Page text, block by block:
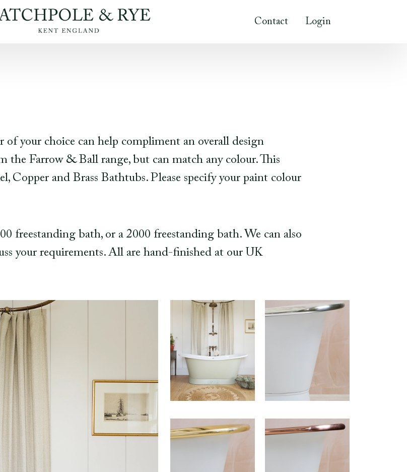
Login
Contact
your choice can help compliment an overall design
the Farrow & Ball range, but can match any colour. This
Copper and Brass Bathtubs. Please specify your paint colour
freestanding bath, or a 2000 freestanding bath. We can also
your requirements. All are hand-finished at our UK